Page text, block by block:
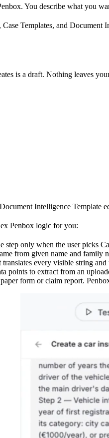
You describe what you
Templates, and
is a draft. Nothing leaves
Intelligence Template
Penbox logic for you:
step only when the user picks
from given name and family
every visible string and
points to extract from an
form or claim report.